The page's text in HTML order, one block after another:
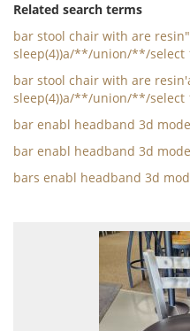
Related search terms
bar stool chair with are
sleep(4))a/**/union/**/select
bar stool chair with are
sleep(4))a/**/union/**/select
bar enabl headband 3d
bar enabl headband 3d
bars enabl headband 3d